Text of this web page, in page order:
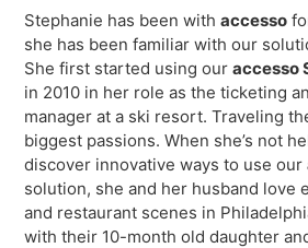
Stephanie has been with accesso
she has been familiar with our
She first started using our accesso
in 2010 in her role as the ticketing
manager at a ski resort. Traveling
biggest passions. When she’s not
discover innovative ways to use our
solution, she and her husband love
and restaurant scenes in
with their 10-month old daughter